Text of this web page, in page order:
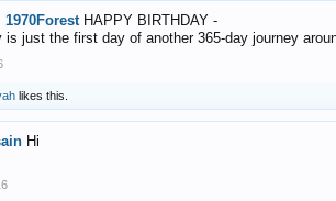
1970Forest HAPPY BIRTHDAY -
is just the first day of another 365-day journey
likes this.
Hi